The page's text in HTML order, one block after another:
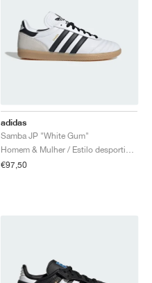
adidas
Samba JP "White Gum"
€97,50